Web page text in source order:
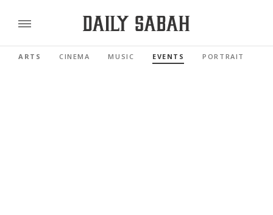
ARTS CINEMA MUSIC EVENTS PORTRAIT